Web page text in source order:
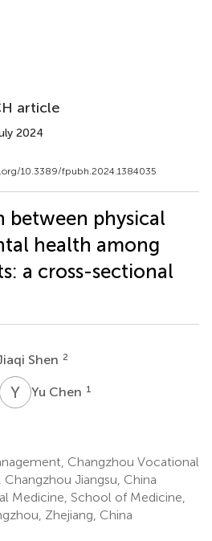
article
2024
10.3389/fpubh.2024.1384035
between physical
health among
a cross-sectional
Shen 2
Y CYu Chen 1
Changzhou Vocational
Jiangsu, China
Medicine, School of Medicine,
Zhejiang, China